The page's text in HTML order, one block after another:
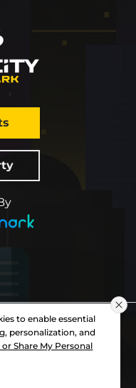
City . Each
and operated.
to enable essential
personalization, and
Share My Personal